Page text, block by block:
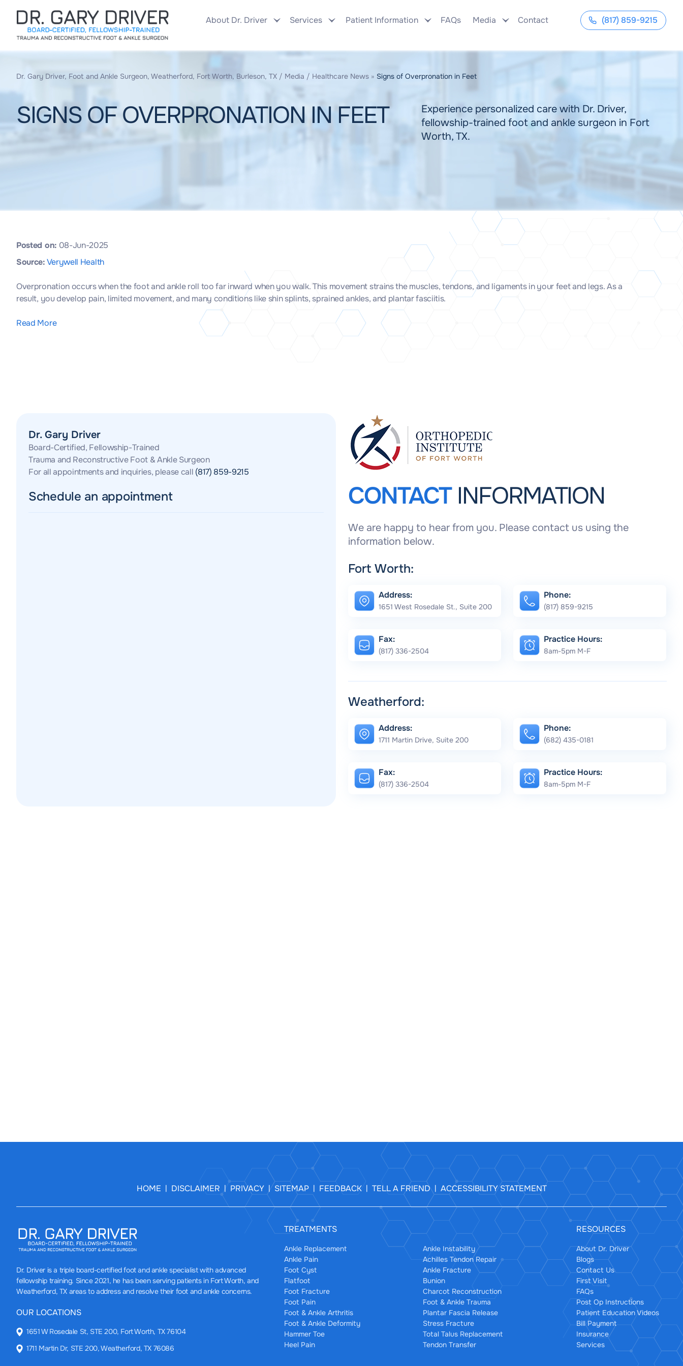
About Dr. Driver Services Patient Information FAQs Media Contact (817) 859-9215
Dr. Gary Driver, Foot and Ankle Surgeon, Weatherford, Fort Worth, Burleson, TX / Media / Healthcare News » Signs of Overpronation in Feet
SIGNS OF OVERPRONATION IN FEET
Experience personalized care with Dr. Driver,
fellowship-trained foot and ankle surgeon in Fort
Worth, TX.
Posted on: 08-Jun-2025
Source:Verywell Health
Overpronation occurs when the foot and ankle roll too far inward when you walk. This movement strains the muscles, tendons, and ligaments in your feet and legs. As a
result, you develop pain, limited movement, and many conditions like shin splints, sprained ankles, and plantar fasciitis.
Read More
CONTACT INFORMATION
We are happy to hear from you. Please contact us using the
information below.
Fort Worth:
Address:
1651 West Rosedale St., Suite 200
Phone:
(817) 859-9215
Fax:
(817) 336-2504
Practice Hours:
8am-5pm M-F
Weatherford:
Address:
1711 Martin Drive, Suite 200
Phone:
(682) 435-0181
Fax:
(817) 336-2504
Practice Hours:
8am-5pm M-F
Dr. Gary Driver
Board-Certified, Fellowship-Trained
Trauma and Reconstructive Foot & Ankle Surgeon
For all appointments and inquiries, please call (817) 859-9215
Schedule an appointment
HOME | DISCLAIMER | PRIVACY | SITEMAP | FEEDBACK | TELL A FRIEND | ACCESSIBILITY STATEMENT
Dr. Driver is a triple board-certified foot and ankle specialist with advanced
fellowship training. Since 2021, he has been serving patients in Fort Worth, and
Weatherford, TX areas to address and resolve their foot and ankle concerns.
OUR LOCATIONS
1651 W Rosedale St, STE 200, Fort Worth, TX 76104
1711 Martin Dr, STE 200, Weatherford, TX 76086
TREATMENTS
Ankle Replacement
Ankle Instability
Ankle Pain
Achilles Tendon Repair
Foot Cyst
Ankle Fracture
Flatfoot
Bunion
Foot Fracture
Charcot Reconstruction
Foot Pain
Foot & Ankle Trauma
Foot & Ankle Arthritis
Plantar Fascia Release
Foot & Ankle Deformity
Stress Fracture
Hammer Toe
Total Talus Replacement
Heel Pain
Tendon Transfer
RESOURCES
About Dr. Driver
Blogs
Contact Us
First Visit
FAQs
Post Op Instructions
Patient Education Videos
Bill Payment
Insurance
Services